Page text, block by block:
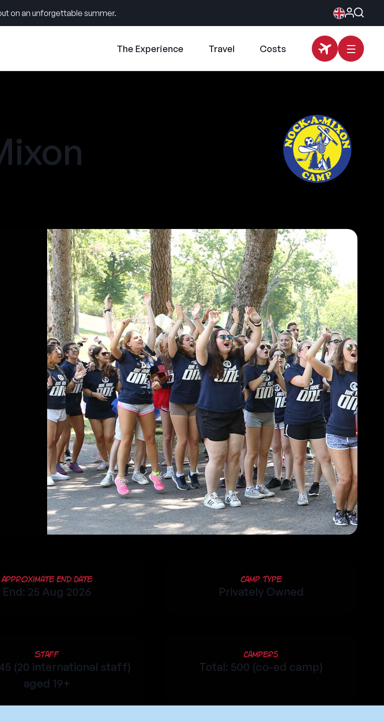
on an unforgettable summer.
The Experience Travel Costs
Approximate End Date
End: 25 Aug 2026
Camp Type
Privately Owned
Staff
(20 international staff)
aged 19+
Campers
Total: 500 (co-ed camp)